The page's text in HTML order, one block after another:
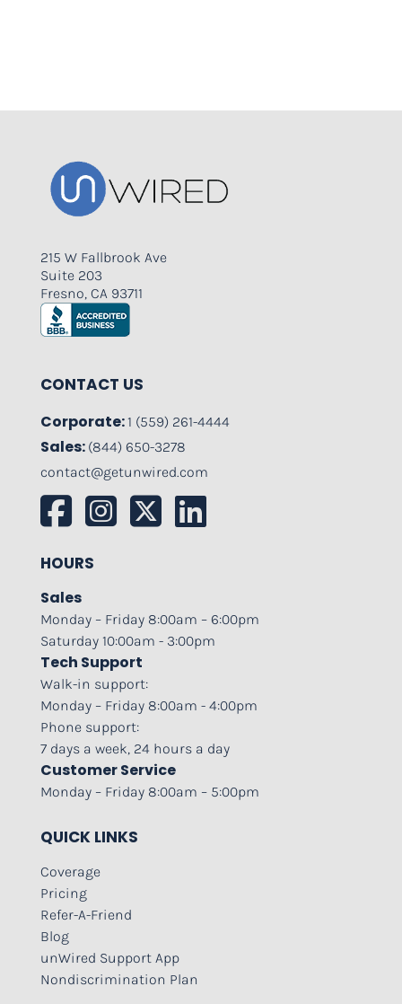
215 W Fallbrook Ave
Suite 203
Fresno, CA 93711
CONTACT US
Corporate:1 (559) 261-4444
Sales: (844) 650-3278
contact@getunwired.com
HOURS
Sales
Monday – Friday 8:00am – 6:00pm
Saturday 10:00am - 3:00pm
Tech Support
Walk-in support:
Monday – Friday 8:00am - 4:00pm
Phone support:
7 days a week, 24 hours a day
Customer Service
Monday – Friday 8:00am – 5:00pm
QUICK LINKS
Coverage
Pricing
Refer-A-Friend
Blog
unWired Support App
Nondiscrimination Plan